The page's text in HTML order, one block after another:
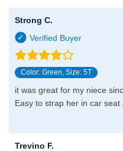
Strong C.
Color: Green, Size: 5T
it was great for my niece
Easy to strap her in car seat
Trevino F.